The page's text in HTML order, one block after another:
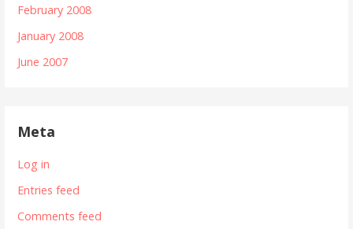
February 2008
January 2008
June 2007
Meta
Log in
Entries feed
Comments feed